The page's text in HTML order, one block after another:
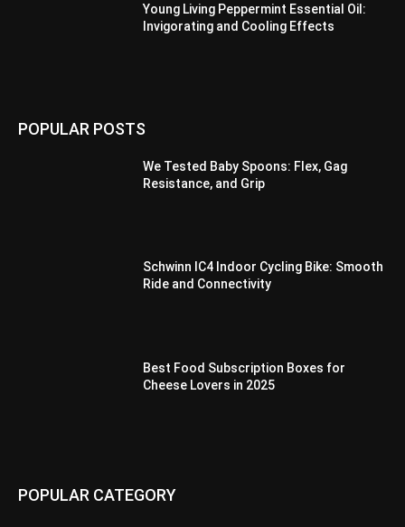
Young Living Peppermint Essential Oil:
Invigorating and Cooling Effects
POPULAR POSTS
We Tested Baby Spoons: Flex, Gag
Resistance, and Grip
Schwinn IC4 Indoor Cycling Bike: Smooth
Ride and Connectivity
Best Food Subscription Boxes for
Cheese Lovers in 2025
POPULAR CATEGORY